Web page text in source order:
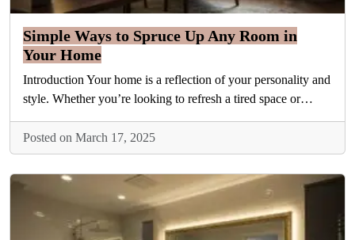
Simple Ways to Spruce Up Any Room in
Your Home
Introduction Your home is a reflection of your personality and
style. Whether you’re looking to refresh a tired space or…
Posted on March 17, 2025